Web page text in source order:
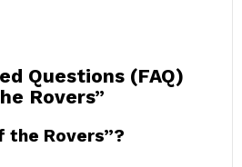
Questions (FAQ)
Rovers”
the Rovers”?